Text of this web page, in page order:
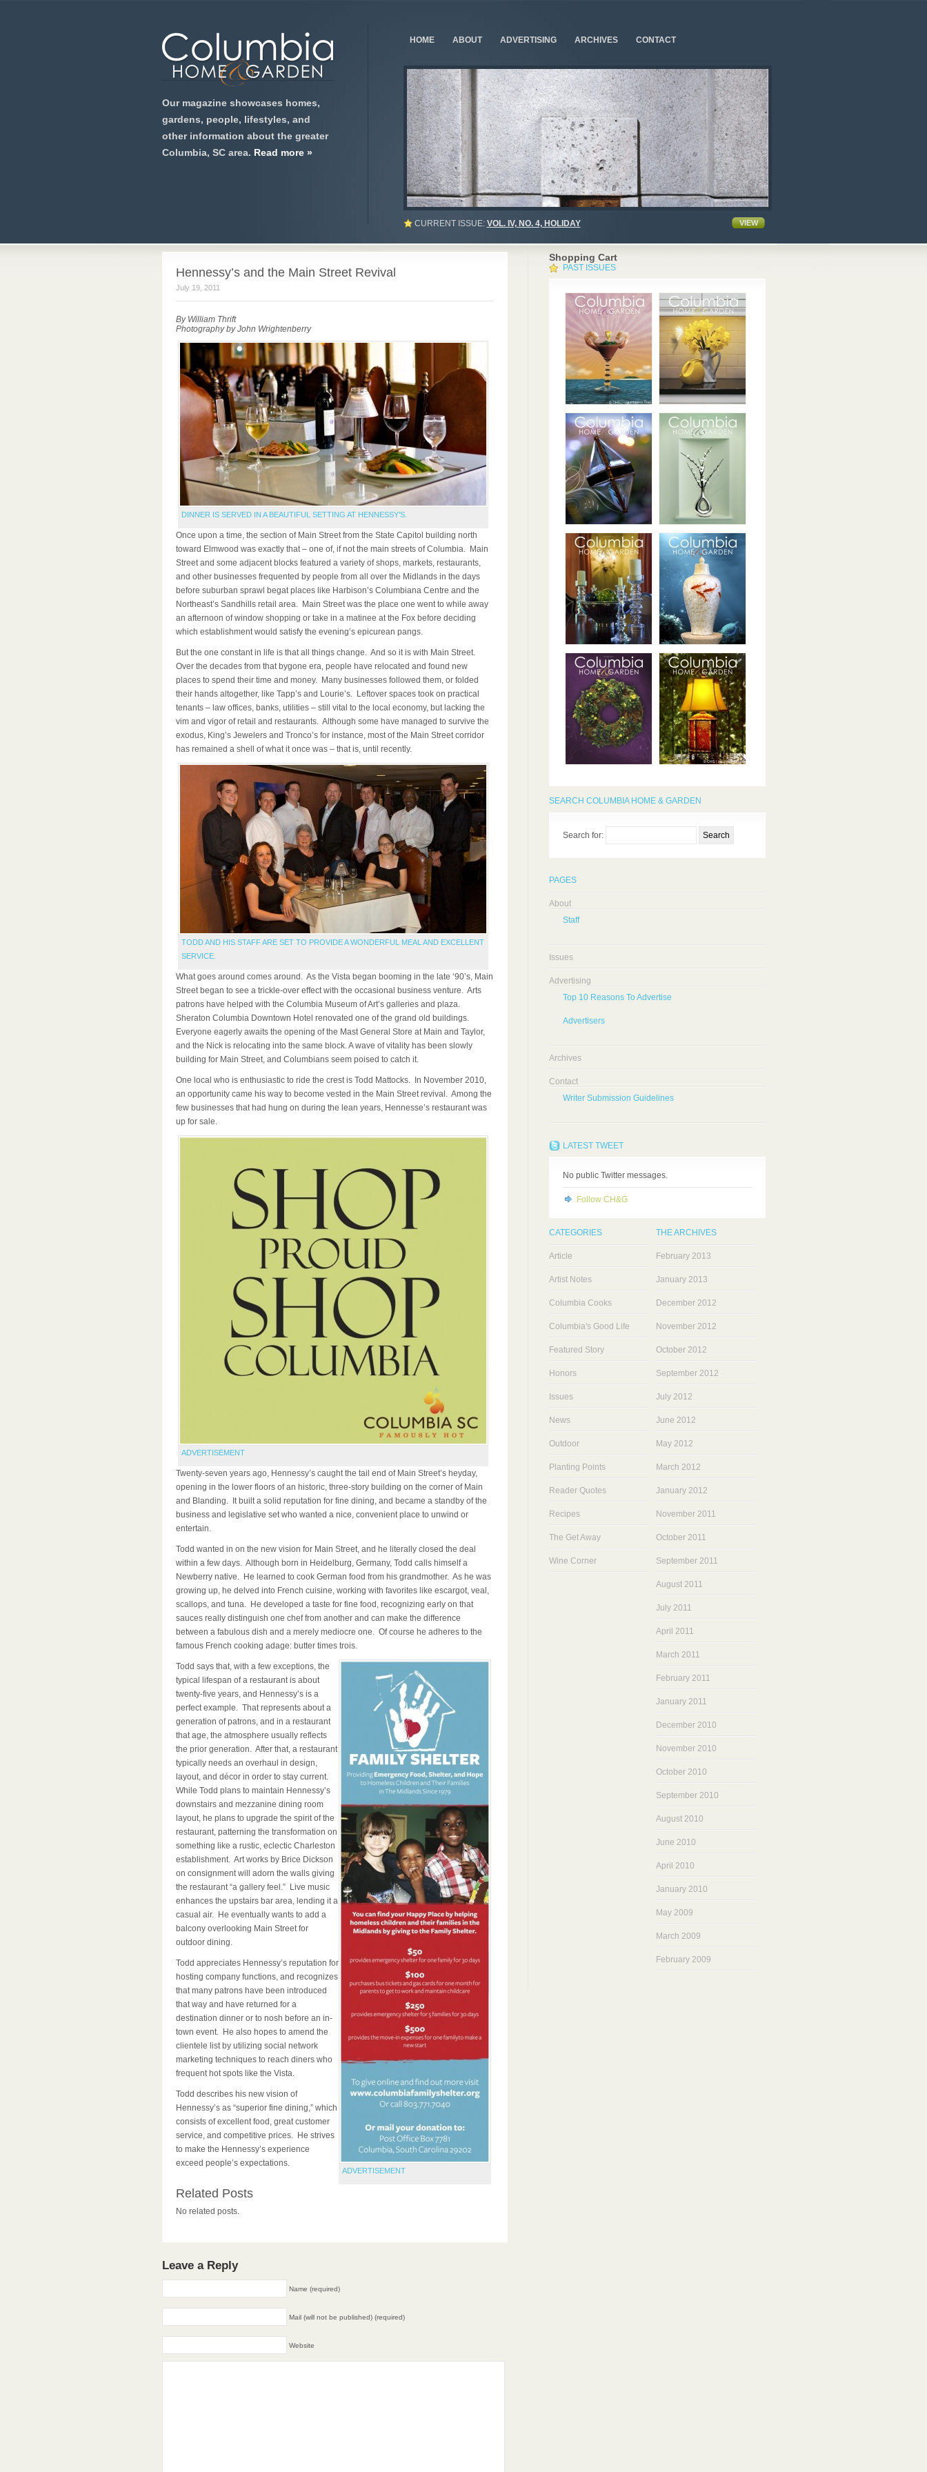
Our magazine showcases homes,
gardens, people, lifestyles, and
other information about the greater
Columbia, SC area. Read more »
HOME ABOUT ADVERTISING ARCHIVES CONTACT
CURRENT ISSUE: VOL. IV, NO. 4, HOLIDAY VIEW
Hennessy’s and the Main Street Revival
July 19, 2011
By William Thrift
Photography by John Wrightenberry
DINNER IS SERVED IN A BEAUTIFUL SETTING AT HENNESSY’S.
Once upon a time, the section of Main Street from the State Capitol building north
toward Elmwood was exactly that – one of, if not the main streets of Columbia. Main
Street and some adjacent blocks featured a variety of shops, markets, restaurants,
and other businesses frequented by people from all over the Midlands in the days
before suburban sprawl begat places like Harbison’s Columbiana Centre and the
Northeast’s Sandhills retail area. Main Street was the place one went to while away
an afternoon of window shopping or take in a matinee at the Fox before deciding
which establishment would satisfy the evening’s epicurean pangs.
But the one constant in life is that all things change. And so it is with Main Street.
Over the decades from that bygone era, people have relocated and found new
places to spend their time and money. Many businesses followed them, or folded
their hands altogether, like Tapp’s and Lourie’s. Leftover spaces took on practical
tenants – law offices, banks, utilities – still vital to the local economy, but lacking the
vim and vigor of retail and restaurants. Although some have managed to survive the
exodus, King’s Jewelers and Tronco’s for instance, most of the Main Street corridor
has remained a shell of what it once was – that is, until recently.
TODD AND HIS STAFF ARE SET TO PROVIDE A WONDERFUL MEAL AND EXCELLENT
SERVICE.
What goes around comes around. As the Vista began booming in the late ‘90’s, Main
Street began to see a trickle-over effect with the occasional business venture. Arts
patrons have helped with the Columbia Museum of Art’s galleries and plaza.
Sheraton Columbia Downtown Hotel renovated one of the grand old buildings.
Everyone eagerly awaits the opening of the Mast General Store at Main and Taylor,
and the Nick is relocating into the same block. A wave of vitality has been slowly
building for Main Street, and Columbians seem poised to catch it.
One local who is enthusiastic to ride the crest is Todd Mattocks. In November 2010,
an opportunity came his way to become vested in the Main Street revival. Among the
few businesses that had hung on during the lean years, Hennesse’s restaurant was
up for sale.
ADVERTISEMENT
Twenty-seven years ago, Hennessy’s caught the tail end of Main Street’s heyday,
opening in the lower floors of an historic, three-story building on the corner of Main
and Blanding. It built a solid reputation for fine dining, and became a standby of the
business and legislative set who wanted a nice, convenient place to unwind or
entertain.
Todd wanted in on the new vision for Main Street, and he literally closed the deal
within a few days. Although born in Heidelburg, Germany, Todd calls himself a
Newberry native. He learned to cook German food from his grandmother. As he was
growing up, he delved into French cuisine, working with favorites like escargot, veal,
scallops, and tuna. He developed a taste for fine food, recognizing early on that
sauces really distinguish one chef from another and can make the difference
between a fabulous dish and a merely mediocre one. Of course he adheres to the
famous French cooking adage: butter times trois.
ADVERTISEMENT
Todd says that, with a few exceptions, the
typical lifespan of a restaurant is about
twenty-five years, and Hennessy’s is a
perfect example. That represents about a
generation of patrons, and in a restaurant
that age, the atmosphere usually reflects
the prior generation. After that, a restaurant
typically needs an overhaul in design,
layout, and décor in order to stay current.
While Todd plans to maintain Hennessy’s
downstairs and mezzanine dining room
layout, he plans to upgrade the spirit of the
restaurant, patterning the transformation on
something like a rustic, eclectic Charleston
establishment. Art works by Brice Dickson
on consignment will adorn the walls giving
the restaurant “a gallery feel.” Live music
enhances the upstairs bar area, lending it a
casual air. He eventually wants to add a
balcony overlooking Main Street for
outdoor dining.
Todd appreciates Hennessy’s reputation for
hosting company functions, and recognizes
that many patrons have been introduced
that way and have returned for a
destination dinner or to nosh before an in-
town event. He also hopes to amend the
clientele list by utilizing social network
marketing techniques to reach diners who
frequent hot spots like the Vista.
Todd describes his new vision of
Hennessy’s as “superior fine dining,” which
consists of excellent food, great customer
service, and competitive prices. He strives
to make the Hennessy’s experience
exceed people’s expectations.
Related Posts
No related posts.
Leave a Reply
Name (required)
Mail (will not be published) (required)
Website
Shopping Cart
PAST ISSUES
SEARCH COLUMBIA HOME & GARDEN
Search for:
PAGES
About
Staff
Issues
Advertising
Top 10 Reasons To Advertise
Advertisers
Archives
Contact
Writer Submission Guidelines
LATEST TWEET
No public Twitter messages.
Follow CH&G
CATEGORIES
Article
Artist Notes
Columbia Cooks
Columbia's Good Life
Featured Story
Honors
Issues
News
Outdoor
Planting Points
Reader Quotes
Recipes
The Get Away
Wine Corner
THE ARCHIVES
February 2013
January 2013
December 2012
November 2012
October 2012
September 2012
July 2012
June 2012
May 2012
March 2012
January 2012
November 2011
October 2011
September 2011
August 2011
July 2011
April 2011
March 2011
February 2011
January 2011
December 2010
November 2010
October 2010
September 2010
August 2010
June 2010
April 2010
January 2010
May 2009
March 2009
February 2009